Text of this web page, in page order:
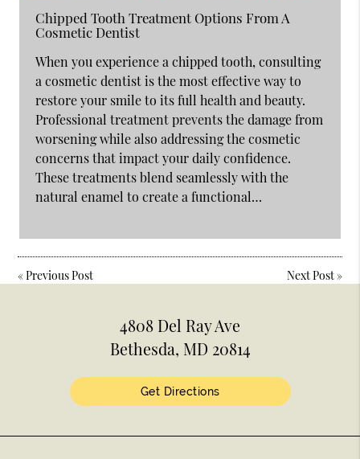
Chipped Tooth Treatment Options From A
Cosmetic Dentist
When you experience a chipped tooth, consulting
a cosmetic dentist is the most effective way to
restore your smile to its full health and beauty.
Professional treatment prevents the damage from
worsening while also addressing the cosmetic
concerns that impact your daily confidence.
These treatments blend seamlessly with the
natural enamel to create a functional…
«Previous Post Next Post»
4808 Del Ray Ave
Bethesda, MD 20814
Get Directions